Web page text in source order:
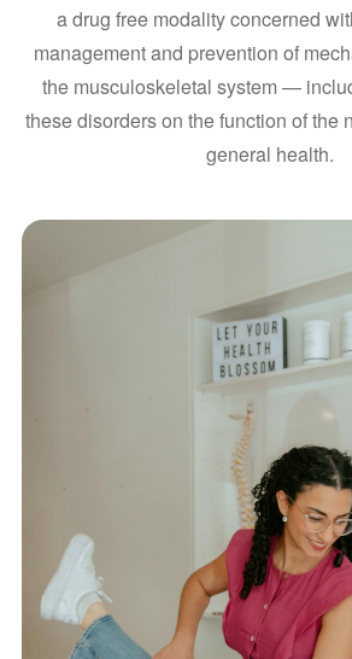
a drug free modality concerned
management and prevention of
the musculoskeletal system —
these disorders on the function of the
general health.